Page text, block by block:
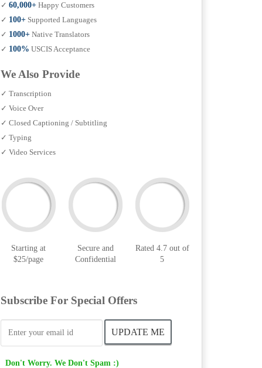
✓ 60,000+ Happy Customers
✓ 100+ Supported Languages
✓ 1000+ Native Translators
✓ 100% USCIS Acceptance
We Also Provide
✓ Transcription
✓ Voice Over
✓ Closed Captioning / Subtitling
✓ Typing
✓ Video Services
Starting at
$25/page
Secure and
Confidential
Rated 4.7 out of
5
Subscribe For Special Offers
Don't Worry. We Don't Spam :)